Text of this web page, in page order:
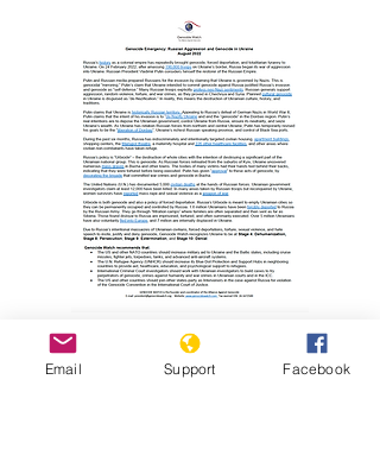
Read Report
Email Support Facebook